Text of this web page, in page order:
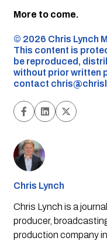
More to come.
©️ 2026 Chris Lynch
This content is
be reproduced,
without prior written
contact
Chris Lynch
Chris Lynch is a
producer,
production company